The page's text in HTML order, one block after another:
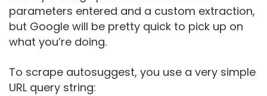
parameters entered and a custom extraction,
but Google will be pretty quick to pick up on
what you’re doing.
To scrape autosuggest, you use a very simple
URL query string: